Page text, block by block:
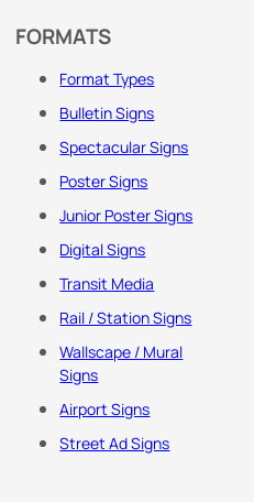
FORMATS
Format Types
Bulletin Signs
Spectacular Signs
Poster Signs
Junior Poster Signs
Digital Signs
Transit Media
Rail / Station Signs
Wallscape / Mural
Signs
Airport Signs
Street Ad Signs